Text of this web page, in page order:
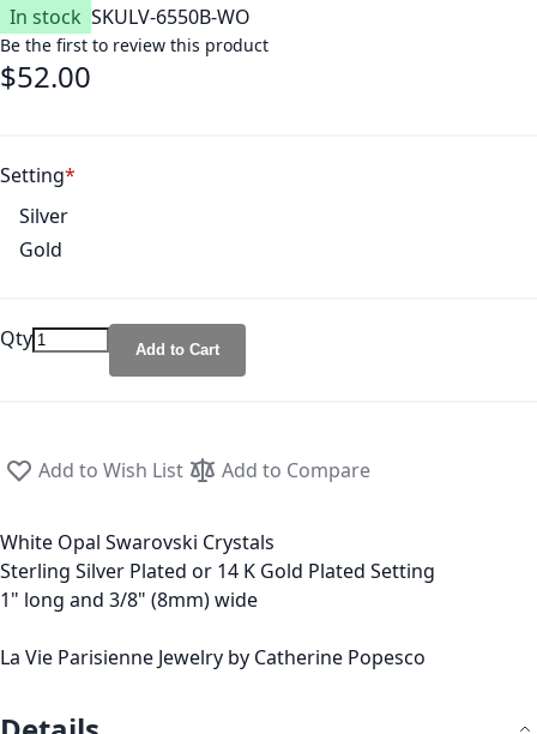
In stock SKULV-6550B-WO
Be the first to review this product
$52.00
Setting
Silver
Gold
Qty Add to Cart
Add to Wish List Add to Compare
White Opal Swarovski Crystals
Sterling Silver Plated or 14 K Gold Plated Setting
1" long and 3/8" (8mm) wide
La Vie Parisienne Jewelry by Catherine Popesco